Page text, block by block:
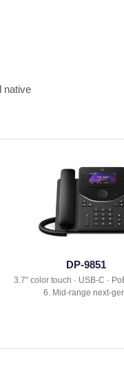
native
DP-9851
3.7" color touch · USB-C ·
6. Mid-range next-